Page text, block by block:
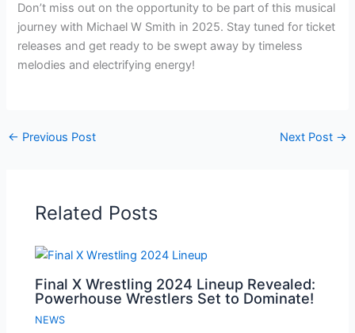
Don’t miss out on the opportunity to be part of this musical
journey with Michael W Smith in 2025. Stay tuned for ticket
releases and get ready to be swept away by timeless
melodies and electrifying energy!
← Previous Post Next Post →
Related Posts
Final X Wrestling 2024 Lineup Revealed:
Powerhouse Wrestlers Set to Dominate!
NEWS